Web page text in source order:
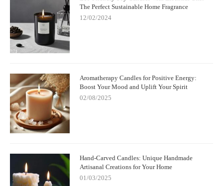
The Perfect Sustainable Home Fragrance
12/02/2024
Aromatherapy Candles for Positive Energy:
Boost Your Mood and Uplift Your Spirit
02/08/2025
Hand-Carved Candles: Unique Handmade
Artisanal Creations for Your Home
01/03/2025